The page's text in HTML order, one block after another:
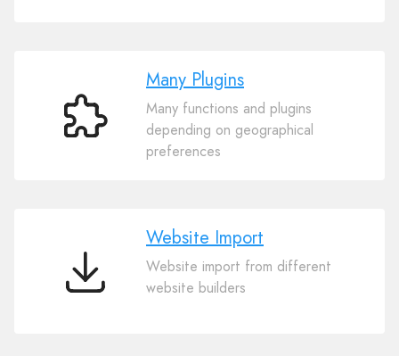
Many
Many Plugins
Many functions and plugins
depending on geographical
preferences
Website
Website Import
Website import from different
website builders